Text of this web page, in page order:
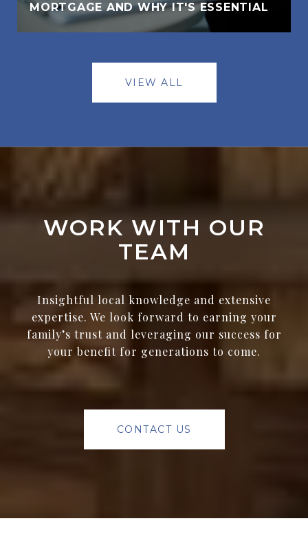
MORTGAGE AND WHY IT'S ESSENTIAL
VIEW ALL
WORK WITH OUR
TEAM
Insightful local knowledge and extensive
expertise. We look forward to earning your
family’s trust and leveraging our success for
your benefit for generations to come.
CONTACT US